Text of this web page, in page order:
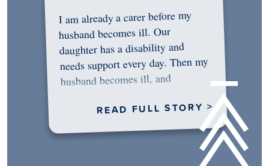
I am already a carer before my
husband becomes ill. Our
daughter has a disability and
needs support every day. Then my
husband becomes ill, and
READ FULL STORY >